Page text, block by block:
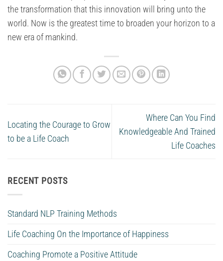
the transformation that this innovation will bring unto the
world. Now is the greatest time to broaden your horizon to a
new era of mankind.
Locating the Courage to Grow
to be a Life Coach
Where Can You Find
Knowledgeable And Trained
Life Coaches
RECENT POSTS
Standard NLP Training Methods
Life Coaching On the Importance of Happiness
Coaching Promote a Positive Attitude